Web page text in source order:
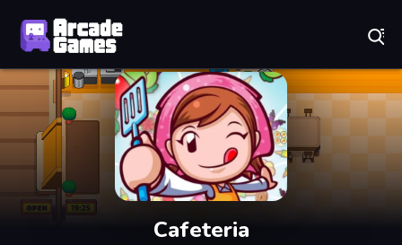
Cafeteria